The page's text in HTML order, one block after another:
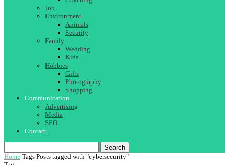
Job
Environment
Animals
Security
Family
Wedding
Kids
Hobbies
Gifts
Photography
Shopping
Communication
Advertising
Media
SEO
Contact
Search
Home Tags Posts tagged with "cybersecurity"